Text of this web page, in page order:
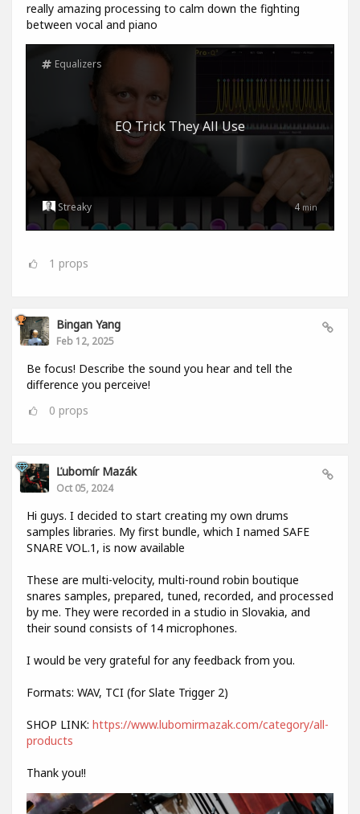
really amazing processing to calm down the fighting
between vocal and piano
EQ Trick They All Use
Equalizers
4 min
Streaky
1 props
Bingan Yang
Feb 12, 2025
Be focus! Describe the sound you hear and tell the
difference you perceive!
0 props
Ľubomír Mazák
Oct 05, 2024
Hi guys. I decided to start creating my own drums
samples libraries. My first bundle, which I named SAFE
SNARE VOL.1, is now available
These are multi-velocity, multi-round robin boutique
snares samples, prepared, tuned, recorded, and processed
by me. They were recorded in a studio in Slovakia, and
their sound consists of 14 microphones.
I would be very grateful for any feedback from you.
Formats: WAV, TCI (for Slate Trigger 2)
SHOP LINK: https://www.lubomirmazak.com/category/all-
products
Thank you!!